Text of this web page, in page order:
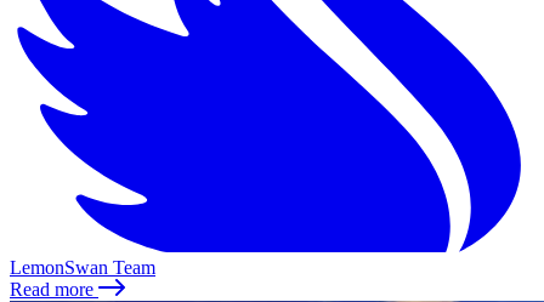
LemonSwan Team
Read more